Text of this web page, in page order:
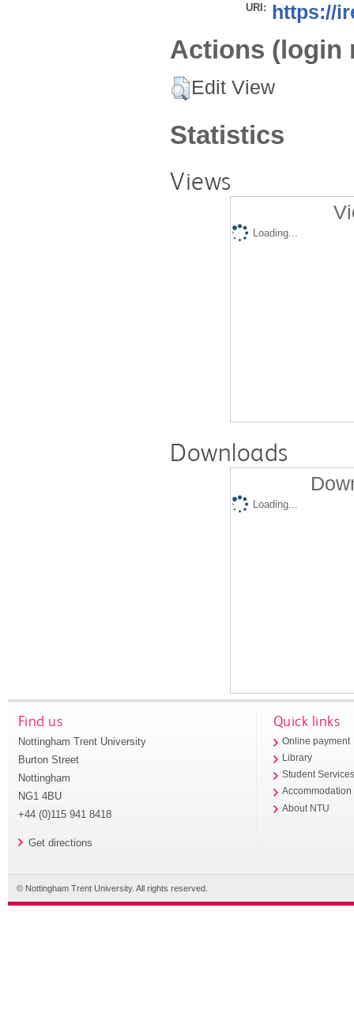
URI: https://
Actions (login
Edit View
Statistics
Views
Loading...
Downloads
Loading...
Find us
Nottingham Trent University
Burton Street
Nottingham
NG1 4BU
+44 (0)115 941 8418
Get directions
Quick links
Online payment
Library
Student
Accommodation
About NTU
© Nottingham Trent University. All rights reserved.